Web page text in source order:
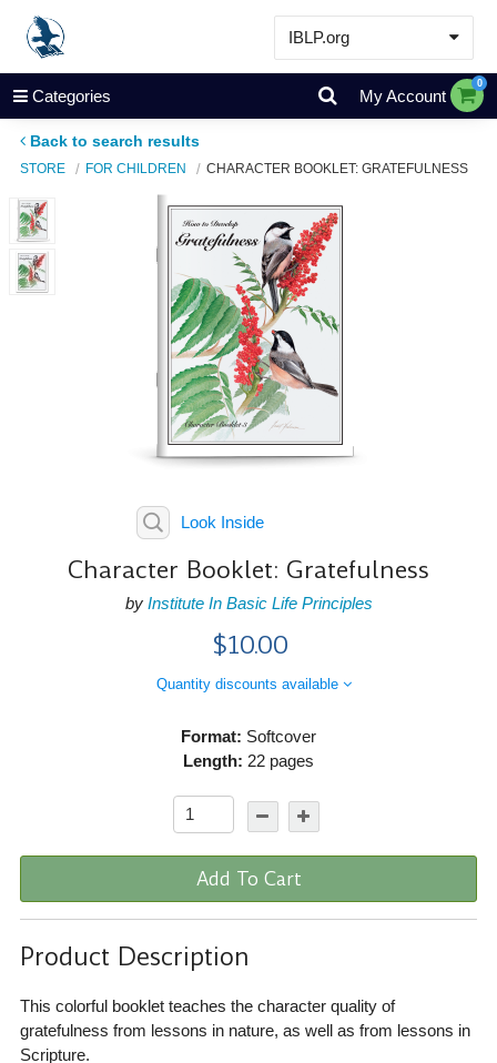
IBLP.org
Learn
Events & Resources
About
Store
Categories My Account
0
Back to search results
STORE FOR CHILDREN CHARACTER BOOKLET: GRATEFULNESS
Look Inside
Character Booklet: Gratefulness
by Institute In Basic Life Principles
$10.00
Quantity discounts available
Format: Softcover
Length: 22 pages
Add To Cart
Product Description
This colorful booklet teaches the character quality of
gratefulness from lessons in nature, as well as from lessons in
Scripture.